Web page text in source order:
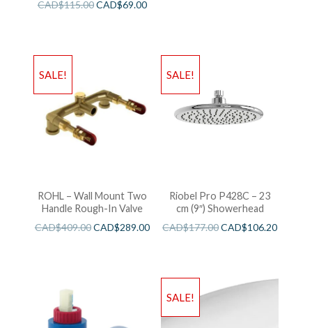
CAD$115.00CAD$69.00
SALE!
ROHL – Wall Mount Two
Handle Rough-In Valve
CAD$409.00CAD$289.00
SALE!
Riobel Pro P428C – 23
cm (9″) Showerhead
CAD$177.00CAD$106.20
SALE!